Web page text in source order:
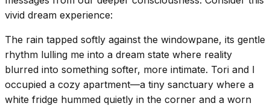
vivid dream experience:
The rain tapped softly against the windowpane, its gentle
rhythm lulling me into a dream state where reality
blurred into something softer, more intimate. Tori and I
occupied a cozy apartment—a tiny sanctuary where a
white fridge hummed quietly in the corner and a worn